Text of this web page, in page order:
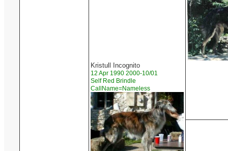
Kristull Incognito
12 Apr 1990 2000-10/01
Self Red Brindle
CallName=Nameless